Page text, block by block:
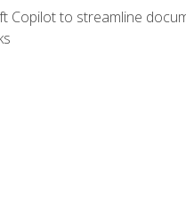
to streamline